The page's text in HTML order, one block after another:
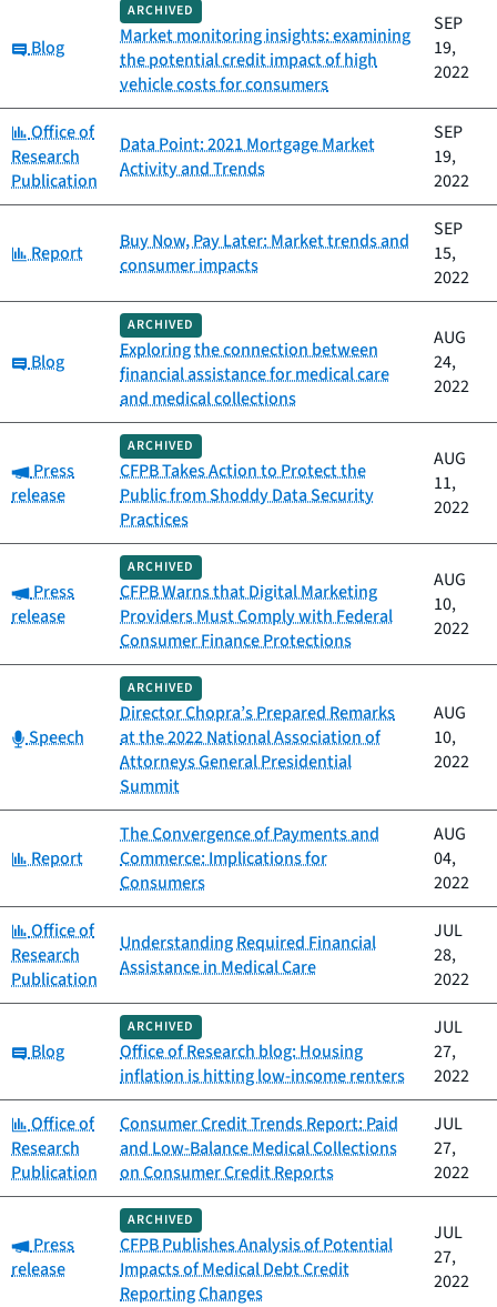
Category:
Blog
ARCHIVED
Market monitoring insights: examining
the potential credit impact of high
vehicle costs for consumers
SEP
19,
2022
Category:
Office of
Research
Publication
Data Point: 2021 Mortgage Market
Activity and Trends
SEP
19,
2022
Category:
Report
Buy Now, Pay Later: Market trends and
consumer impacts
SEP
15,
2022
Category:
Blog
ARCHIVED
Exploring the connection between
financial assistance for medical care
and medical collections
AUG
24,
2022
Category:
Press
release
ARCHIVED
CFPB Takes Action to Protect the
Public from Shoddy Data Security
Practices
AUG
11,
2022
Category:
Press
release
ARCHIVED
CFPB Warns that Digital Marketing
Providers Must Comply with Federal
Consumer Finance Protections
AUG
10,
2022
Category:
Speech
ARCHIVED
Director Chopra’s Prepared Remarks
at the 2022 National Association of
Attorneys General Presidential
Summit
AUG
10,
2022
Category:
Report
The Convergence of Payments and
Commerce: Implications for
Consumers
AUG
04,
2022
Category:
Office of
Research
Publication
Understanding Required Financial
Assistance in Medical Care
JUL
28,
2022
Category:
Blog
ARCHIVED
Office of Research blog: Housing
inflation is hitting low-income renters
JUL
27,
2022
Category:
Office of
Research
Publication
Consumer Credit Trends Report: Paid
and Low-Balance Medical Collections
on Consumer Credit Reports
JUL
27,
2022
Category:
Press
release
ARCHIVED
CFPB Publishes Analysis of Potential
Impacts of Medical Debt Credit
Reporting Changes
JUL
27,
2022